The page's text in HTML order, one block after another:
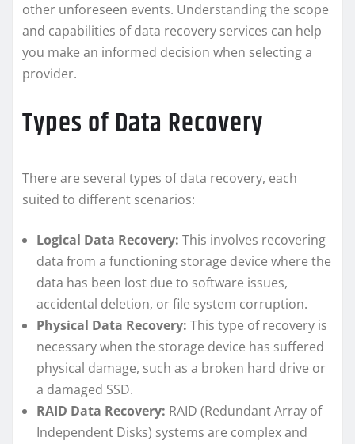
other unforeseen events. Understanding the scope
and capabilities of data recovery services can help
you make an informed decision when selecting a
provider.
Types of Data Recovery
There are several types of data recovery, each
suited to different scenarios:
Logical Data Recovery: This involves recovering
data from a functioning storage device where the
data has been lost due to software issues,
accidental deletion, or file system corruption.
Physical Data Recovery: This type of recovery is
necessary when the storage device has suffered
physical damage, such as a broken hard drive or
a damaged SSD.
RAID Data Recovery: RAID (Redundant Array of
Independent Disks) systems are complex and